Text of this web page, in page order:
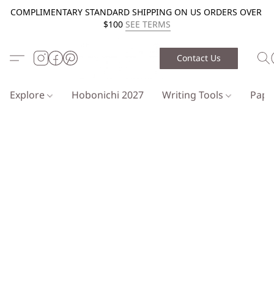
COMPLIMENTARY STANDARD SHIPPING ON US ORDERS OVER
$100 SEE TERMS
Contact Us
Explore Hobonichi 2027 Writing Tools